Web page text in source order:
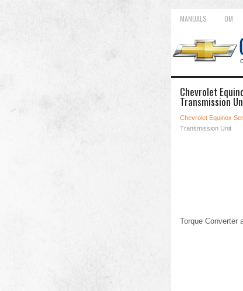
MANUALS OM
Chevrolet
Transmission
Chevrolet Equinox
Transmission Unit
Torque Converter